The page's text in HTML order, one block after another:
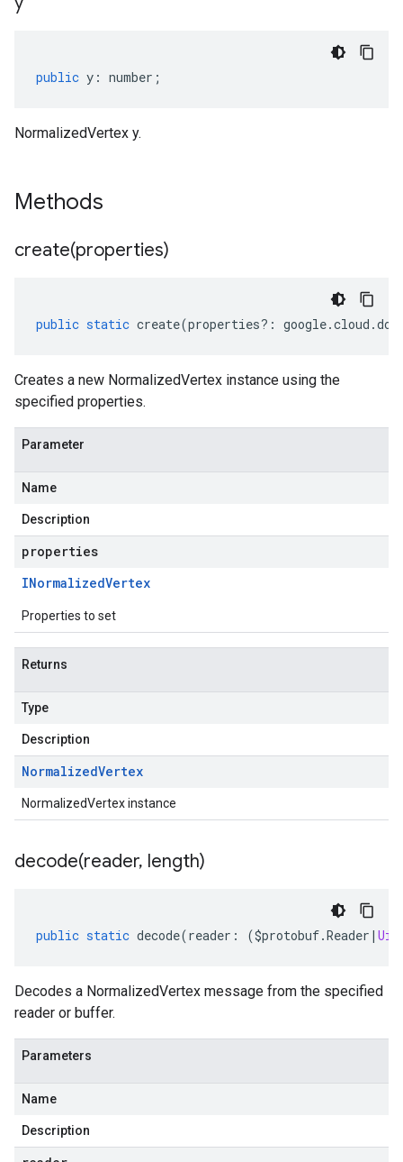
public y : number ;
NormalizedVertex y.
Methods
create(properties)
public static create(properties?: google.cloud .
Creates a new NormalizedVertex instance using the
specified properties.
Parameter
Name
Description
properties
INormalizedVertex
Properties to set
Returns
Type
Description
NormalizedVertex
NormalizedVertex instance
decode(reader, length)
public static decode(reader : ($protobuf.Reader |
Decodes a NormalizedVertex message from the specified
reader or buffer.
Parameters
Name
Description